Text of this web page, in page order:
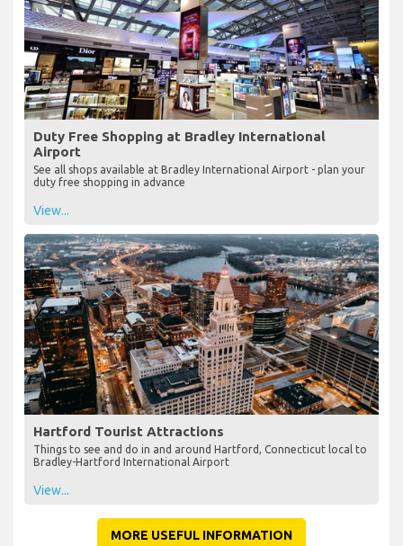
Duty Free Shopping at Bradley International
Airport
See all shops available at Bradley International Airport - plan your
duty free shopping in advance
View...
Hartford Tourist Attractions
Things to see and do in and around Hartford, Connecticut local to
Bradley-Hartford International Airport
View...
MORE USEFUL INFORMATION